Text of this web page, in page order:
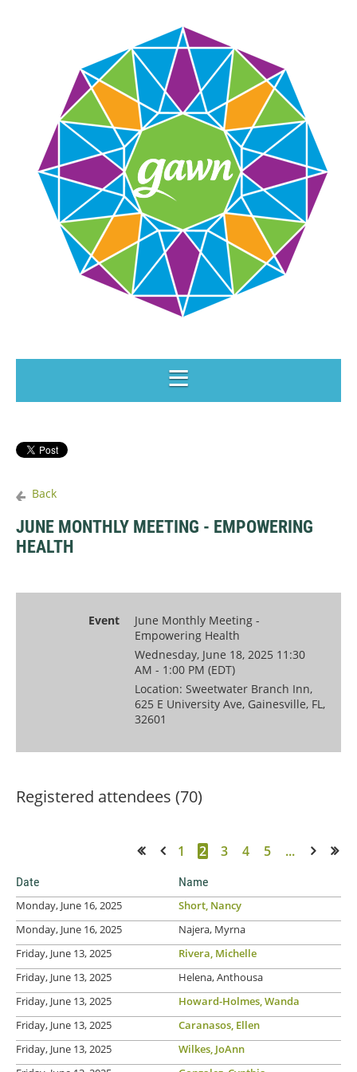
Back
JUNE MONTHLY MEETING - EMPOWERING
HEALTH
Event
June Monthly Meeting -
Empowering Health
Wednesday, June 18, 2025 11:30
AM - 1:00 PM (EDT)
Location: Sweetwater Branch Inn,
625 E University Ave, Gainesville, FL,
32601
Registered attendees (70)
1 2 3 4 5 ...
Date Name
Monday, June 16, 2025
Short, Nancy
Monday, June 16, 2025
Najera, Myrna
Friday, June 13, 2025
Rivera, Michelle
Friday, June 13, 2025
Helena, Anthousa
Friday, June 13, 2025
Howard-Holmes, Wanda
Friday, June 13, 2025
Caranasos, Ellen
Friday, June 13, 2025
Wilkes, JoAnn